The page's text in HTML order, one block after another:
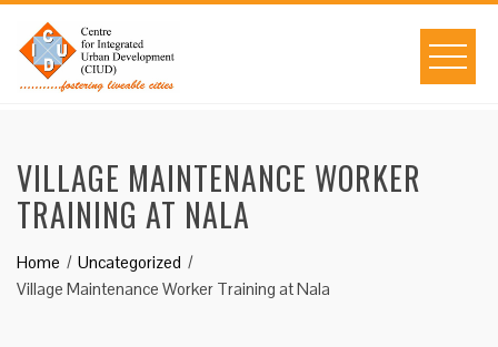
content
VILLAGE MAINTENANCE WORKER
TRAINING AT NALA
Home
Uncategorized
Village Maintenance Worker Training at Nala